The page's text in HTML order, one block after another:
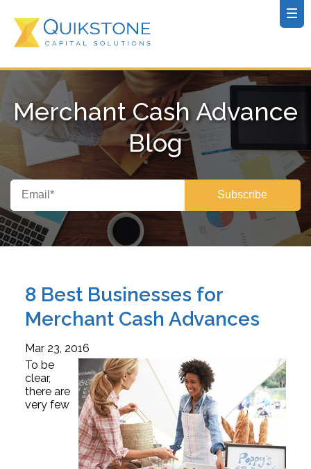
Merchant Cash Advance
Blog
8 Best Businesses for
Merchant Cash Advances
Mar 23, 2016
To be
clear,
there are
very few